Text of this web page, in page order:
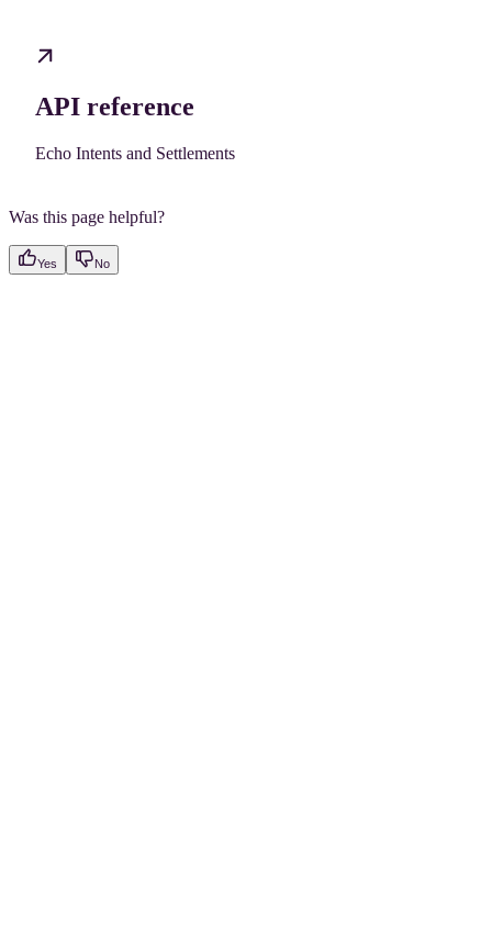
API reference
Echo Intents and Settlements
Was this page helpful?
Yes No